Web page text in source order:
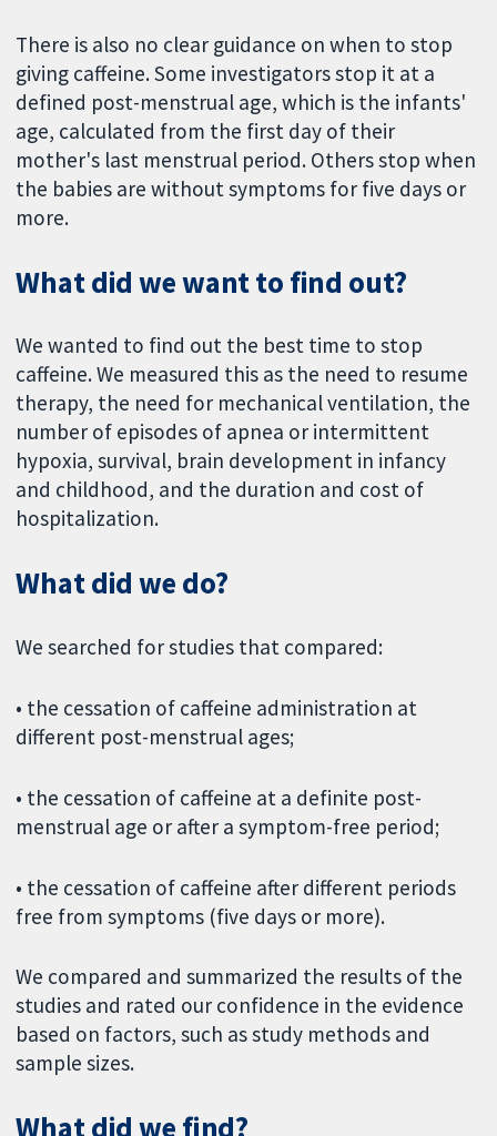
There is also no clear guidance on when to stop
giving caffeine. Some investigators stop it at a
defined post-menstrual age, which is the infants'
age, calculated from the first day of their
mother's last menstrual period. Others stop when
the babies are without symptoms for five days or
more.
What did we want to find out?
We wanted to find out the best time to stop
caffeine. We measured this as the need to resume
therapy, the need for mechanical ventilation, the
number of episodes of apnea or intermittent
hypoxia, survival, brain development in infancy
and childhood, and the duration and cost of
hospitalization.
What did we do?
We searched for studies that compared:
• the cessation of caffeine administration at
different post-menstrual ages;
• the cessation of caffeine at a definite post-
menstrual age or after a symptom-free period;
• the cessation of caffeine after different periods
free from symptoms (five days or more).
We compared and summarized the results of the
studies and rated our confidence in the evidence
based on factors, such as study methods and
sample sizes.
What did we find?